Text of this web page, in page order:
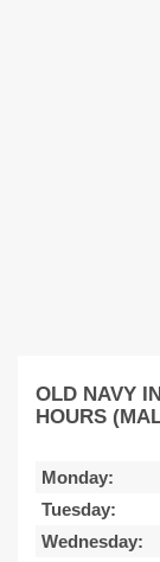
OLD NAVY
HOURS
Monday:
Tuesday:
Wednesday: